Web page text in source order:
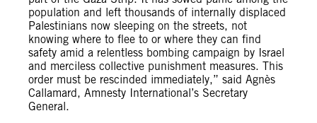
population and left thousands of internally displaced
Palestinians now sleeping on the streets, not
knowing where to flee to or where they can find
safety amid a relentless bombing campaign by Israel
and merciless collective punishment measures. This
order must be rescinded immediately,” said Agnès
Callamard, Amnesty International’s Secretary
General.